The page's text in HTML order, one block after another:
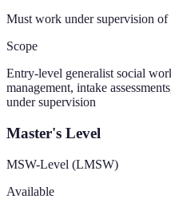
Must work under supervision
Scope
Entry-level generalist social
management, intake
under supervision
Master's Level
MSW-Level (LMSW)
Available